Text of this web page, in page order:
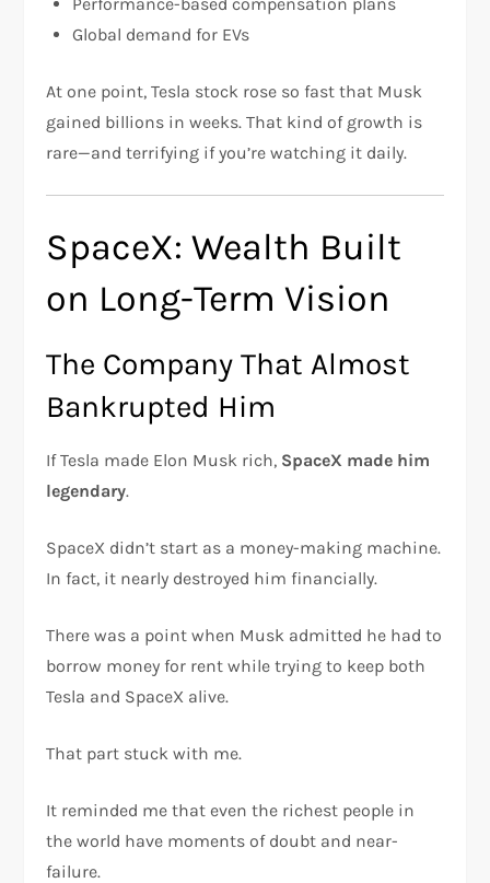
Global demand for EVs
At one point, Tesla stock rose so fast that Musk
gained billions in weeks. That kind of growth is
rare—and terrifying if you’re watching it daily.
SpaceX: Wealth Built
on Long-Term Vision
The Company That Almost
Bankrupted Him
If Tesla made Elon Musk rich, SpaceX made him
legendary.
SpaceX didn’t start as a money-making machine.
In fact, it nearly destroyed him financially.
There was a point when Musk admitted he had to
borrow money for rent while trying to keep both
Tesla and SpaceX alive.
That part stuck with me.
It reminded me that even the richest people in
the world have moments of doubt and near-
failure.